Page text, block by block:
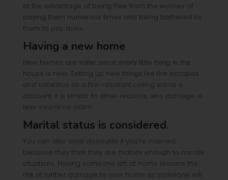
at the advantage of being free from the worries of
paying them numerous times and being bothered by
them to pay dues.
Having a new home
New homes are safer since every little thing in the
house is new. Setting up new things like fire escapes
and asbestos as a fire-resistant ceiling earns a
discount. It is similar to other reasons, less damage is
less insurance claim.
Marital status is considered.
You can also avail discounts if you’re married
because they think they are mature enough to handle
situations. Having someone left at home lessens the
risk of further damage to your home as someone will